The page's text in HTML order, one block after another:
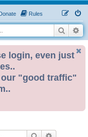
Rules
S
e
Search
login, even just
"good traffic"